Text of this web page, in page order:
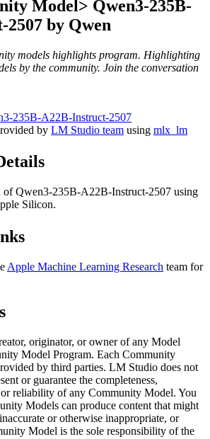
Model> Qwen3-235B-
by Qwen
models highlights program. Highlighting
by the community. Join the conversation
235B-A22B-Instruct-2507
by LM Studio team using mlx_lm
of Qwen3-235B-A22B-Instruct-2507 using
Silicon.
Apple Machine Learning Research team for
originator, or owner of any Model
Model Program. Each Community
by third parties. LM Studio does not
or guarantee the completeness,
reliability of any Community Model. You
Models can produce content that might
or otherwise inappropriate, or
Model is the sole responsibility of the